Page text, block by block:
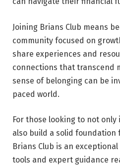
Joining Brians Club means
community focused on
share experiences and
connections that transcend
sense of belonging can be
paced world.
For those looking to not
also build a solid
Brians Club is an
tools and expert guidance